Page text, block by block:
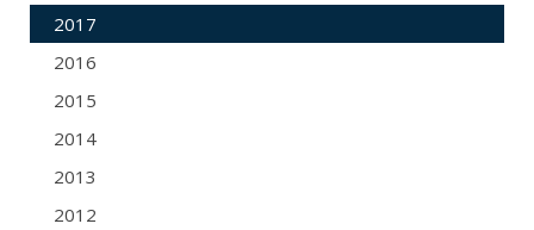
2017
2016
2015
2014
2013
2012